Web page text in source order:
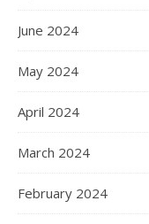
June 2024
May 2024
April 2024
March 2024
February 2024